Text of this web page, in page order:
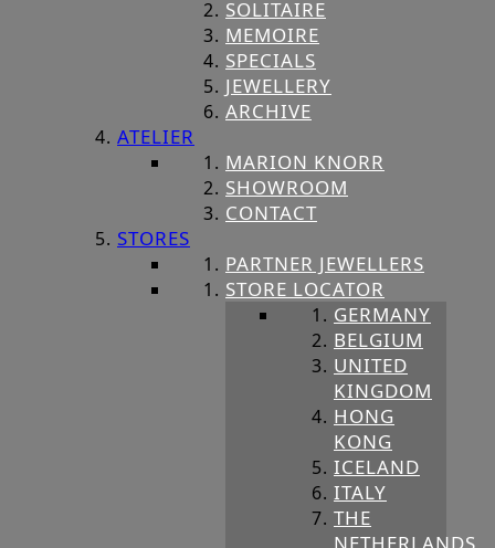
SOLITAIRE
MEMOIRE
SPECIALS
JEWELLERY
ARCHIVE
ATELIER
MARION KNORR
SHOWROOM
CONTACT
STORES
PARTNER JEWELLERS
STORE LOCATOR
GERMANY
BELGIUM
UNITED
KINGDOM
HONG
KONG
ICELAND
ITALY
THE